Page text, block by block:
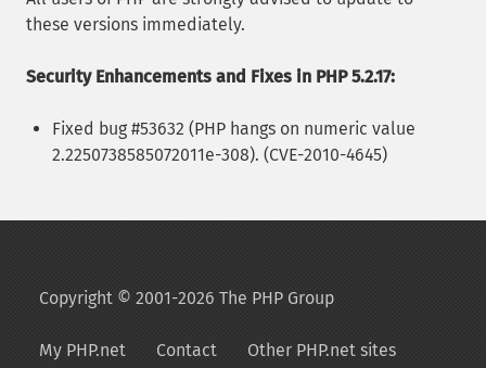
these versions immediately.
Security Enhancements and Fixes in PHP 5.2.17:
Fixed bug #53632 (PHP hangs on numeric value
2.2250738585072011e-308). (CVE-2010-4645)
Copyright © 2001-2026 The PHP Group
My PHP.net Contact Other PHP.net sites